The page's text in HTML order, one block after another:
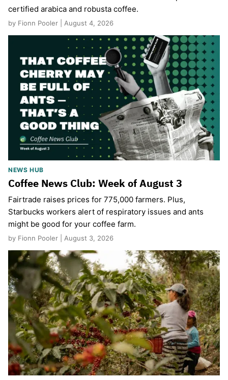
certified arabica and robusta coffee.
by Fionn Pooler | August 4, 2026
NEWS HUB
Coffee News Club: Week of August 3
Fairtrade raises prices for 775,000 farmers. Plus,
Starbucks workers alert of respiratory issues and ants
might be good for your coffee farm.
by Fionn Pooler | August 3, 2026